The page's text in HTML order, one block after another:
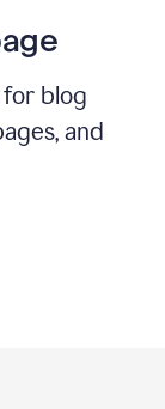
blog
and